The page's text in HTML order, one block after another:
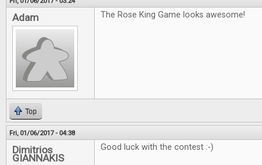
Adam The Rose King Game looks awesome!
Top
Fri, 01/06/2017 - 04:38
Dimitrios
GIANNAKIS
Good luck with the contest :-)